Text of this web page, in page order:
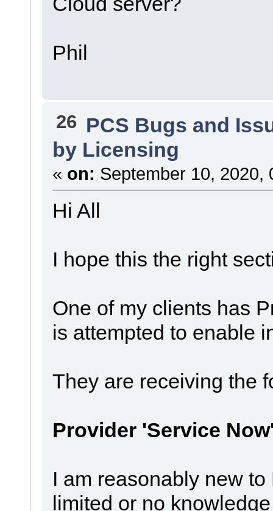
Phil
26 PCS Bugs and
by Licensing
« on: September 10, 2020,
Hi All
I hope this the right
One of my clients has
is attempted to enable
They are receiving the
Provider 'Service
I am reasonably new
limited or no